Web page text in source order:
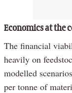
Economics at the
The financial
heavily on
modelled
per tonne of